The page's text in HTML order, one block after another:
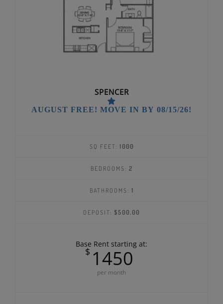
SPENCER
AUGUST FREE! MOVE IN BY 08/15/26!
SQ FEET: 1000
BEDROOMS: 2
BATHROOMS: 1
DEPOSIT: $500.00
Base Rent starting at:
$ 1450
per month